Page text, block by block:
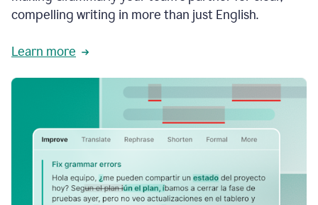
compelling writing in more than just English.
Learn more